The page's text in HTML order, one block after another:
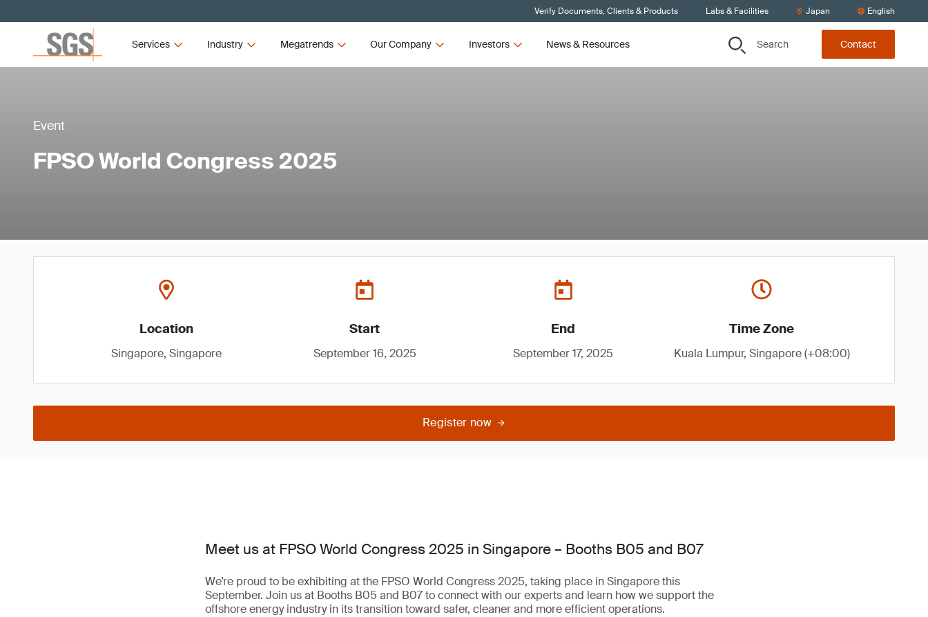
Verify Documents, Clients & Products Labs & Facilities Japan English
Services Industry Megatrends Our Company Investors News & Resources Search Contact
Event
FPSO World Congress 2025
Location
Singapore, Singapore
Start
September 16, 2025
End
September 17, 2025
Time Zone
Kuala Lumpur, Singapore (+08:00)
Register now
Meet us at FPSO World Congress 2025 in Singapore – Booths B05 and B07
We’re proud to be exhibiting at the FPSO World Congress 2025, taking place in Singapore this
September. Join us at Booths B05 and B07 to connect with our experts and learn how we support the
offshore energy industry in its transition toward safer, cleaner and more efficient operations.